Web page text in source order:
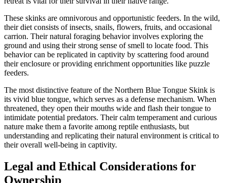
These skinks are omnivorous and opportunistic feeders. In the wild,
their diet consists of insects, snails, flowers, fruits, and occasional
carrion. Their natural foraging behavior involves exploring the
ground and using their strong sense of smell to locate food. This
behavior can be replicated in captivity by scattering food around
their enclosure or providing enrichment opportunities like puzzle
feeders.
The most distinctive feature of the Northern Blue Tongue Skink is
its vivid blue tongue, which serves as a defense mechanism. When
threatened, they open their mouths wide and flash their tongue to
intimidate potential predators. Their calm temperament and curious
nature make them a favorite among reptile enthusiasts, but
understanding and replicating their natural environment is critical to
their overall well-being in captivity.
Legal and Ethical Considerations for
Ownership